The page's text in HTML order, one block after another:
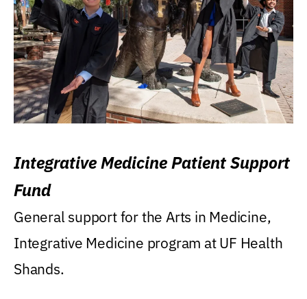
Integrative Medicine Patient Support
Fund
General support for the Arts in Medicine,
Integrative Medicine program at UF Health
Shands.